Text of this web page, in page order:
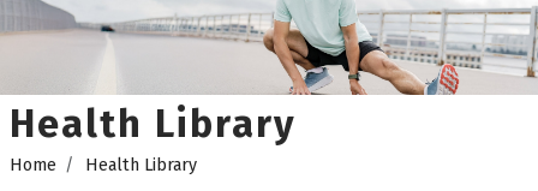
Health Library
Home Health Library